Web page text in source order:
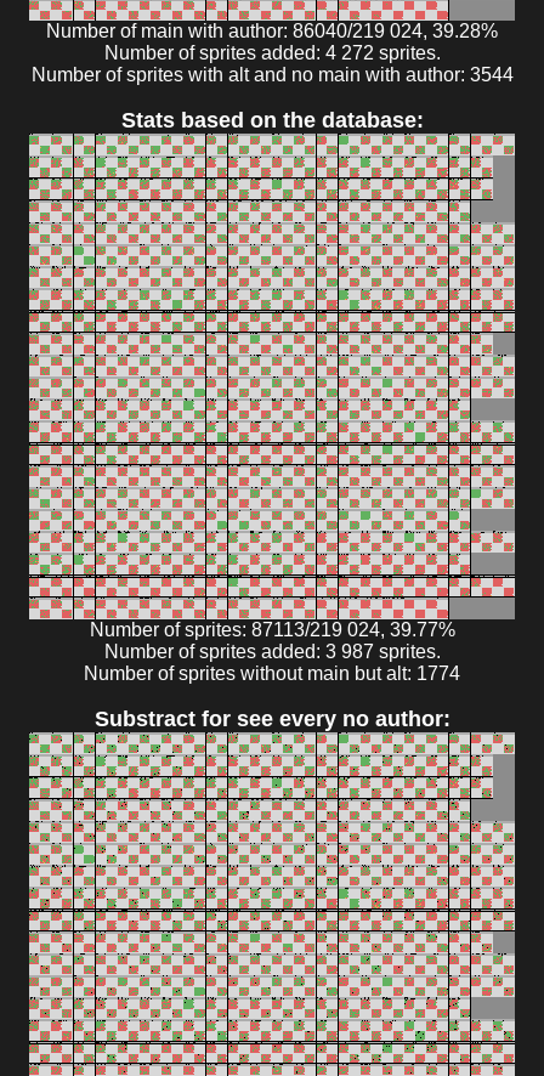
Number of main with author: 86040/219 024, 39.28%
Number of sprites added: 4 272 sprites.
Number of sprites with alt and no main with author: 3544
Stats based on the database:
Number of sprites: 87113/219 024, 39.77%
Number of sprites added: 3 987 sprites.
Number of sprites without main but alt: 1774
Substract for see every no author: